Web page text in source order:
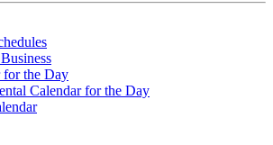
for the Day
Calendar for the Day